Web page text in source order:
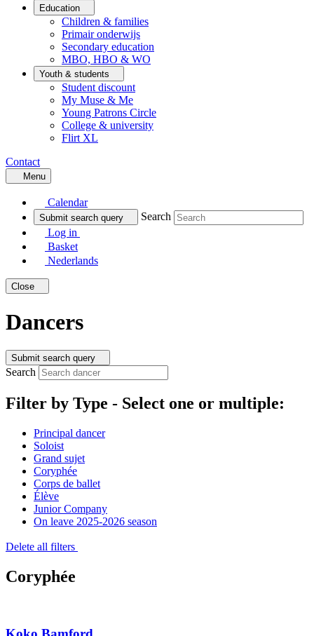
Education
Children & families
Primair onderwijs
Secondary education
MBO, HBO & WO
Youth & students
Student discount
My Muse & Me
Young Patrons Circle
College & university
Flirt XL
Contact
Menu
Calendar
Submit search query
Search
Log in
Basket
Nederlands
Close
Dancers
Submit search query
Search
Filter by Type - Select one or multiple:
Principal dancer
Soloist
Grand sujet
Coryphée
Corps de ballet
Élève
Junior Company
On leave 2025-2026 season
Delete all filters
Coryphée